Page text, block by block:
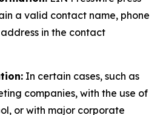
a valid contact name, phone
in the contact
In certain cases, such as
companies, with the use of
or with major corporate